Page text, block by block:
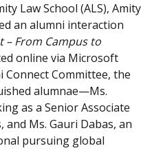
Law School (ALS), Amity
an alumni interaction
– From Campus to
online via Microsoft
Connect Committee, the
alumnae—Ms.
as a Senior Associate
and Ms. Gauri Dabas, an
pursuing global